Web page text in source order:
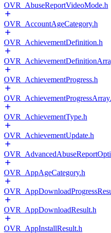
OVR_AbuseReportVideoMode.h
OVR_AccountAgeCategory.h
OVR_AchievementDefinition.h
OVR_AchievementProgress.h
OVR_AchievementType.h
OVR_AchievementUpdate.h
OVR_AppAgeCategory.h
OVR_AppDownloadResult.h
OVR_AppInstallResult.h